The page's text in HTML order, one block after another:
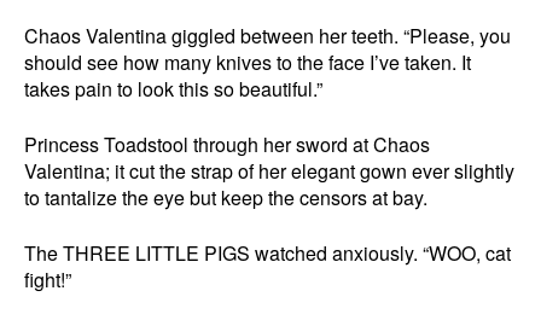
Chaos Valentina giggled between her teeth. “Please, you
should see how many knives to the face I’ve taken. It
takes pain to look this so beautiful.”
Princess Toadstool through her sword at Chaos
Valentina; it cut the strap of her elegant gown ever slightly
to tantalize the eye but keep the censors at bay.
The THREE LITTLE PIGS watched anxiously. “WOO, cat
fight!”